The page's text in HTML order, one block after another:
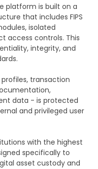
platform is built on a
that includes FIPS
isolated
access controls. This
integrity, and
transaction
data - is protected
and privileged user
with the highest
specifically to
asset custody and